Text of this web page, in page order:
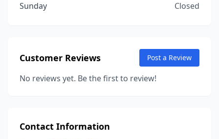
Sunday
Closed
Customer Reviews Post a Review
No reviews yet. Be the first to review!
Contact Information